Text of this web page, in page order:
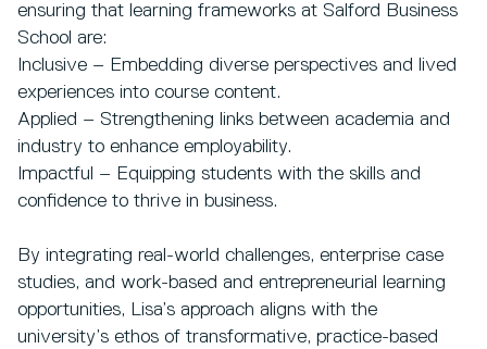
ensuring that learning frameworks at Salford Business
School are:
Inclusive – Embedding diverse perspectives and lived
experiences into course content.
Applied – Strengthening links between academia and
industry to enhance employability.
Impactful – Equipping students with the skills and
confidence to thrive in business.
By integrating real-world challenges, enterprise case
studies, and work-based and entrepreneurial learning
opportunities, Lisa’s approach aligns with the
university’s ethos of transformative, practice-based